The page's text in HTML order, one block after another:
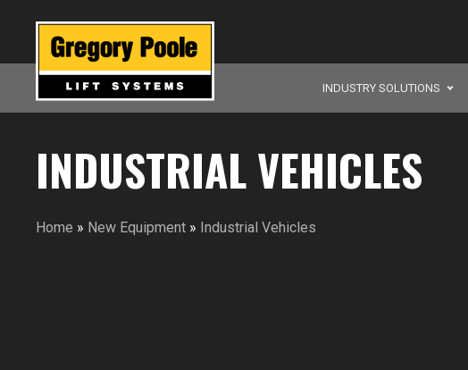
INDUSTRY SOLUTIONS
INDUSTRIAL VEHICLES
Home » New Equipment » Industrial Vehicles